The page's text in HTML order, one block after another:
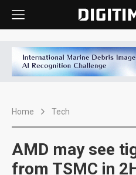
Home Tech
AMD may see
from TSMC in